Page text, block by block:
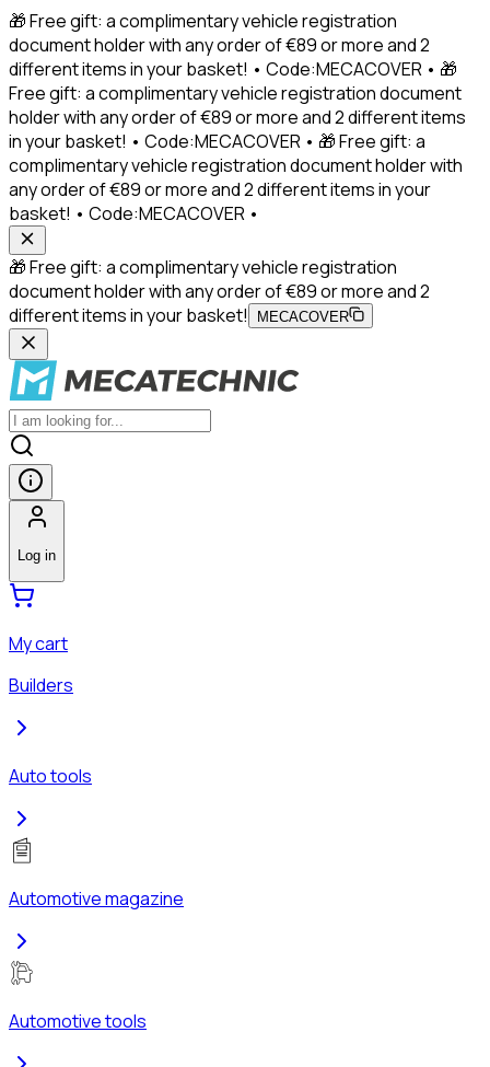
🎁 Free gift: a complimentary vehicle registration
document holder with any order of €89 or more and 2
different items in your basket! • Code:MECACOVER • 🎁
Free gift: a complimentary vehicle registration document
holder with any order of €89 or more and 2 different items
in your basket! • Code:MECACOVER • 🎁 Free gift: a
complimentary vehicle registration document holder with
any order of €89 or more and 2 different items in your
basket! • Code:MECACOVER •
🎁 Free gift: a complimentary vehicle registration
document holder with any order of €89 or more and 2
different items in your basket!
MECACOVER
Log in
My cart
Builders
Auto tools
Automotive magazine
Automotive tools